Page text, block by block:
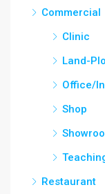
Commercial
Clinic
Land-
Office/
Shop
Restaurant